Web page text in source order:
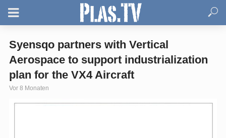
Syensqo partners with Vertical
Aerospace to support industrialization
plan for the VX4 Aircraft
Vor 8 Monaten